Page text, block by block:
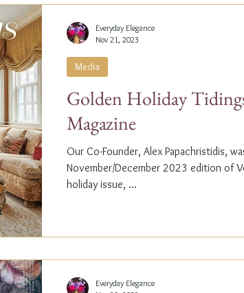
Golden Holiday
Magazine
Our Co-Founder, Alex Papachristidis,
November/December 2023 edition of
holiday issue, ...
Media
Everyday Elegance
Nov 21, 2023
Everyday Elegance